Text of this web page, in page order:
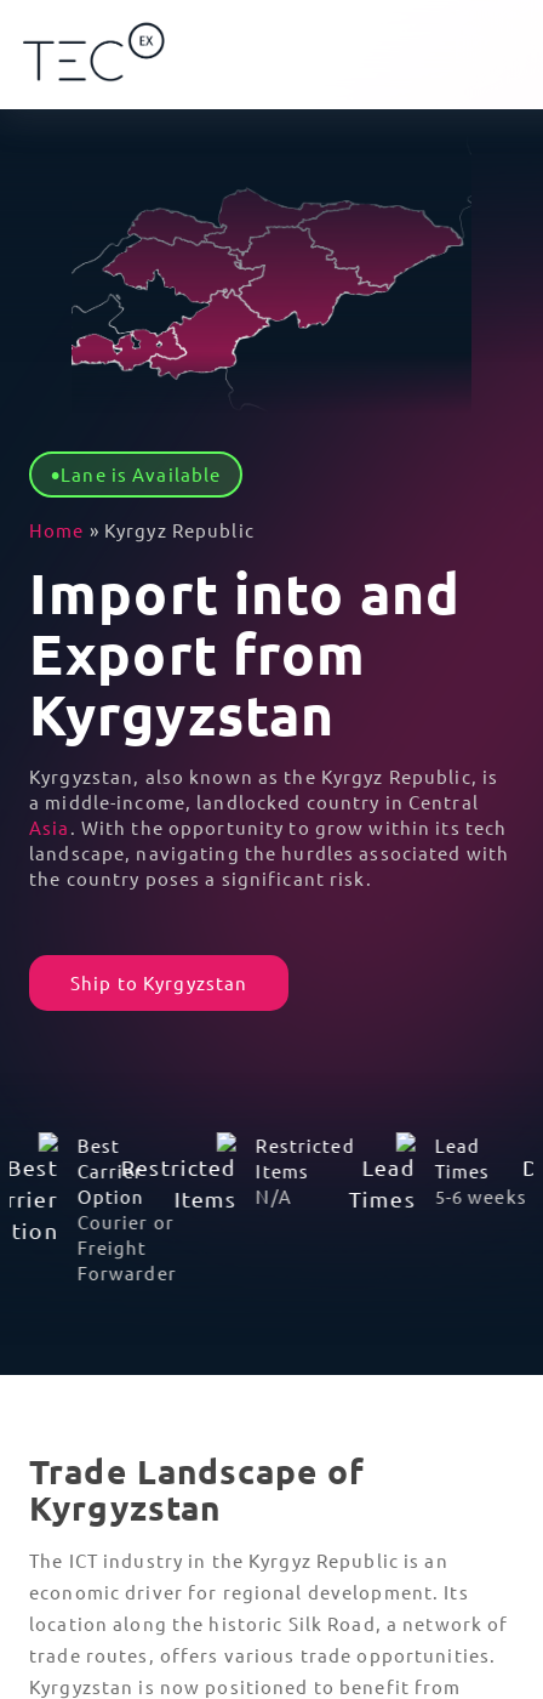
Lane is Available
Home » Kyrgyz Republic
Import into and
Export from
Kyrgyzstan
Kyrgyzstan, also known as the Kyrgyz Republic, is
a middle-income, landlocked country in Central
Asia . With the opportunity to grow within its tech
landscape, navigating the hurdles associated with
the country poses a significant risk.
Ship to Kyrgyzstan
Restricted
Items
N/A
Best
Carrier
Option
Non-
Working
Days
Saturday,
Sunday,
and
Trade Landscape of
Kyrgyzstan
The ICT industry in the Kyrgyz Republic is an
economic driver for regional development. Its
location along the historic Silk Road, a network of
trade routes, offers various trade opportunities.
Kyrgyzstan is now positioned to benefit from